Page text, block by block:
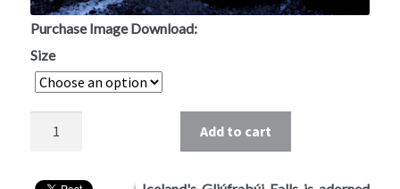
Southwest USA
European Landscapes
Purchase Image Download:
Size
Quantity Add to cart